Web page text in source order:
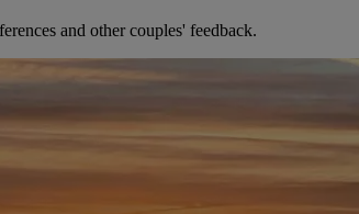
and other couples' feedback.